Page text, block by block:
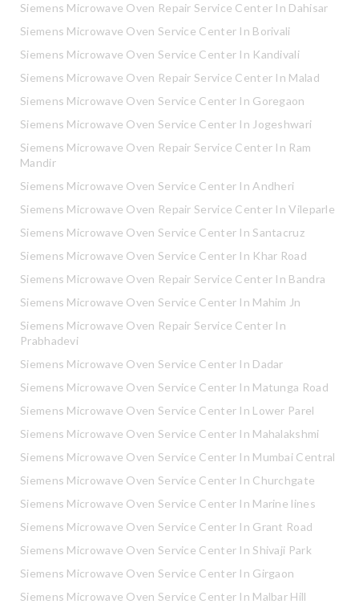
Siemens Microwave Oven Repair Service Center In Dahisar
Siemens Microwave Oven Service Center In Borivali
Siemens Microwave Oven Service Center In Kandivali
Siemens Microwave Oven Repair Service Center In Malad
Siemens Microwave Oven Service Center In Goregaon
Siemens Microwave Oven Service Center In Jogeshwari
Siemens Microwave Oven Repair Service Center In Ram
Mandir
Siemens Microwave Oven Service Center In Andheri
Siemens Microwave Oven Repair Service Center In Vileparle
Siemens Microwave Oven Service Center In Santacruz
Siemens Microwave Oven Service Center In Khar Road
Siemens Microwave Oven Repair Service Center In Bandra
Siemens Microwave Oven Service Center In Mahim Jn
Siemens Microwave Oven Repair Service Center In
Prabhadevi
Siemens Microwave Oven Service Center In Dadar
Siemens Microwave Oven Service Center In Matunga Road
Siemens Microwave Oven Service Center In Lower Parel
Siemens Microwave Oven Service Center In Mahalakshmi
Siemens Microwave Oven Service Center In Mumbai Central
Siemens Microwave Oven Service Center In Churchgate
Siemens Microwave Oven Service Center In Marine lines
Siemens Microwave Oven Service Center In Grant Road
Siemens Microwave Oven Service Center In Shivaji Park
Siemens Microwave Oven Service Center In Girgaon
Siemens Microwave Oven Service Center In Malbar Hill